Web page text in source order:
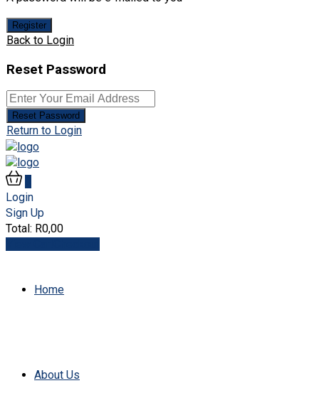
Register
Back to Login
Reset Password
Reset Password
Return to Login
Login
Sign Up
Total: R0,00
Home
About Us